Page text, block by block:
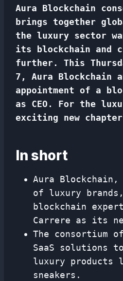
Aura Blockchain
brings together
the luxury sector
its blockchain and
further. This
7, Aura Blockchain
appointment of a
as CEO. For the
exciting new
In short
Aura Blockchain,
of luxury
blockchain expert
Carrere as its
The consortium
SaaS solutions
luxury products
sneakers.